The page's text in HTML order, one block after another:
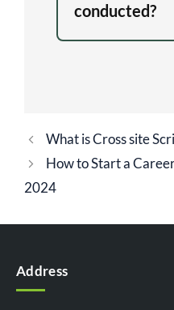
conducted?
What is Cross site
How to Start a
2024
Address